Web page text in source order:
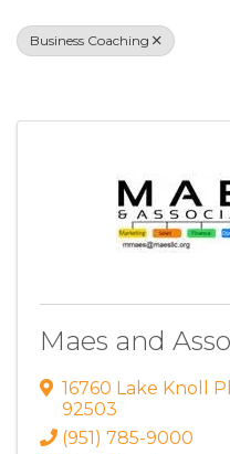
Business Coaching
Maes and
16760 Lake Knoll
92503
(951) 785-9000